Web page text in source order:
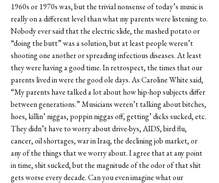
1960s or 1970s was, but the trivial nonsense of today’s music is
really on a different level than what my parents were listening to.
Nobody ever said that the electric slide, the mashed potato or
“doing the butt” was a solution, but at least people weren’t
shooting one another or spreading infectious diseases. At least
they were having a good time. In retrospect, the times that our
parents lived in were the good ole days. As Caroline White said,
“My parents have talked a lot about how hip-hop subjects differ
between generations.” Musicians weren’t talking about bitches,
hoes, killin’ niggas, poppin niggas off, getting’ dicks sucked, etc.
They didn’t have to worry about drive-bys, AIDS, bird flu,
cancer, oil shortages, war in Iraq, the declining job market, or
any of the things that we worry about. I agree that at any point
in time, shit sucked, but the magnitude of the odor of that shit
gets worse every decade. Can you even imagine what our